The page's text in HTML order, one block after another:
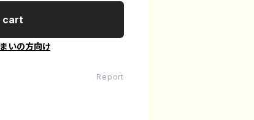
cart
いの方向け
Report